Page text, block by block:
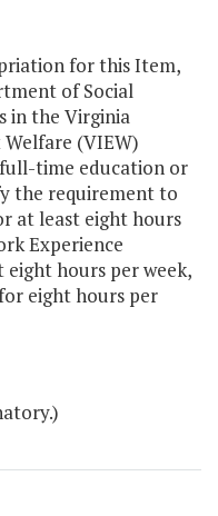
for this Item,
of Social
in the Virginia
(VIEW)
time education or
the requirement to
at least eight hours
Experience
hours per week,
eight hours per